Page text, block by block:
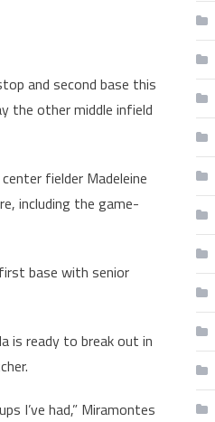
and second base this
the other middle infield
fielder Madeleine
including the game-
base with senior
is ready to break out in
I’ve had,” Miramontes